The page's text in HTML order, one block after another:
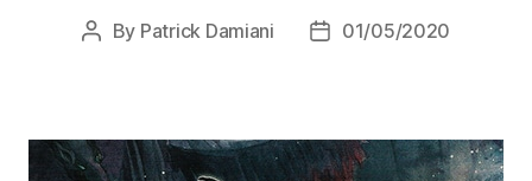
By Patrick Damiani 01/05/2020